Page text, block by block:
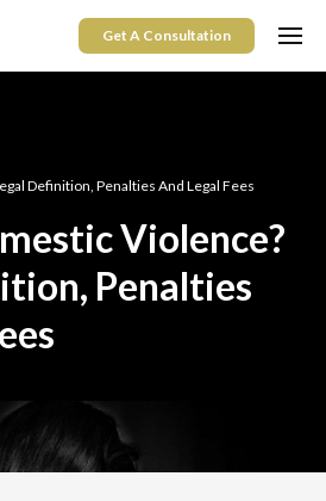
Get A Consultation
Definition, Penalties And Legal Fees
Violence?
Penalties